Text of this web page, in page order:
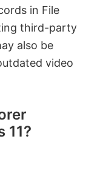
in File
third-party
also be
video
11?